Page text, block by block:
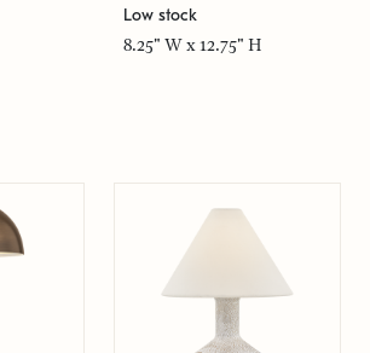
Low stock
8.25" W x 12.75" H